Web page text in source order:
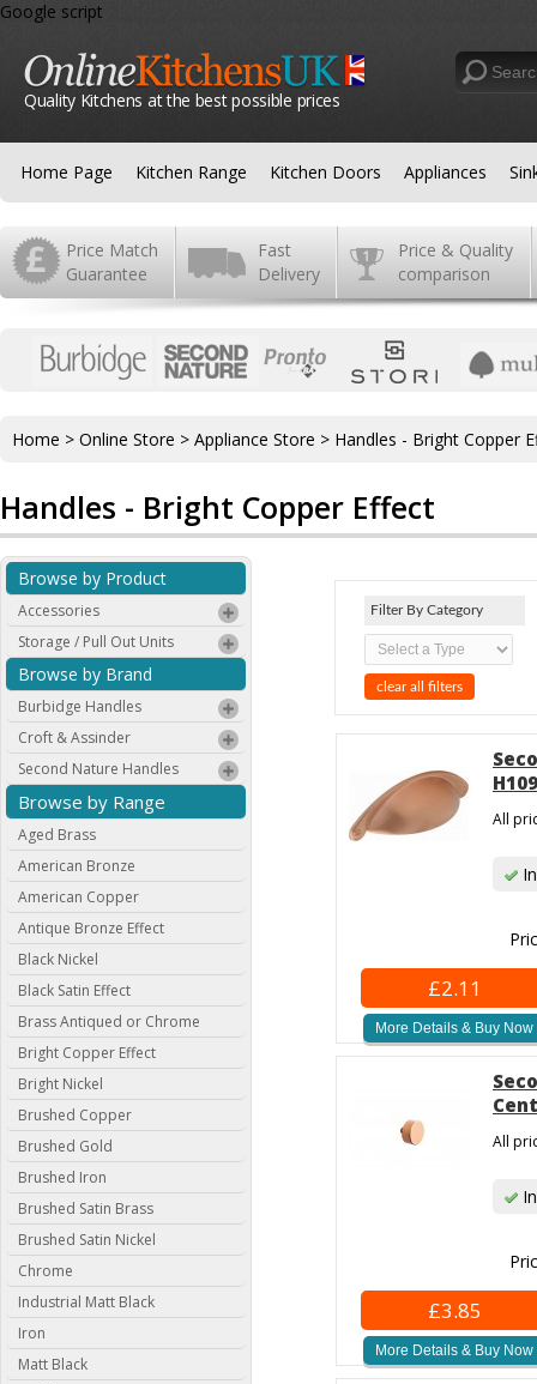
Google script
Quality Kitchens at the best possible prices
Home Page Kitchen Range Kitchen Doors Appliances
Price Match
Guarantee
Fast
Delivery
Price & Quality
comparison
Home > Online Store > Appliance Store > Handles - Bright Copper
Handles - Bright Copper Effect
Browse by Product
Accessories
Storage / Pull Out Units
Browse by Brand
Burbidge Handles
Croft & Assinder
Second Nature Handles
Browse by Range
Aged Brass
American Bronze
American Copper
Antique Bronze Effect
Black Nickel
Black Satin Effect
Brass Antiqued or Chrome
Bright Copper Effect
Bright Nickel
Brushed Copper
Brushed Gold
Brushed Iron
Brushed Satin Brass
Brushed Satin Nickel
Chrome
Industrial Matt Black
Iron
Matt Black
Filter By Category
clear all filters
All
£2.11
More Details & Buy Now
All
£3.85
More Details & Buy Now